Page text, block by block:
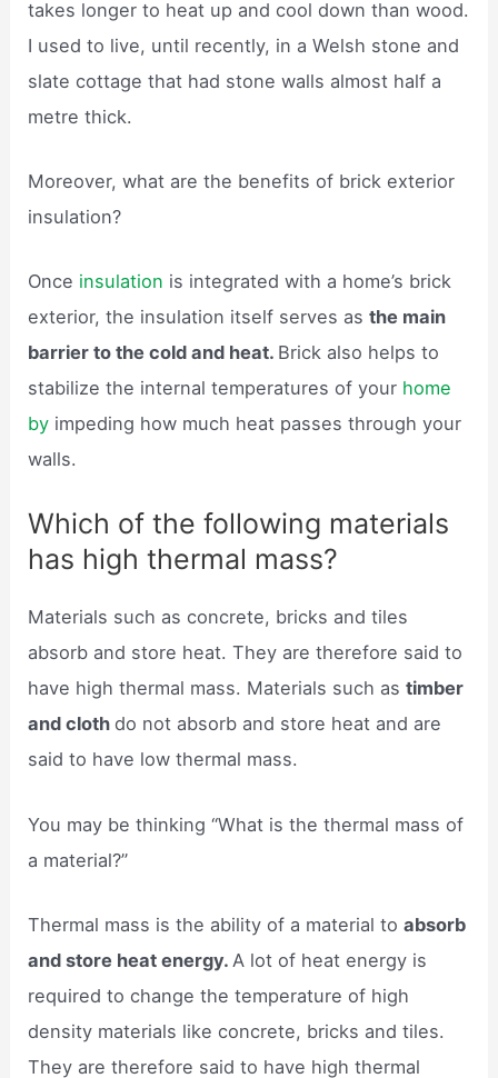
takes longer to heat up and cool down than wood.
I used to live, until recently, in a Welsh stone and
slate cottage that had stone walls almost half a
metre thick.
Moreover, what are the benefits of brick exterior
insulation?
Once insulation is integrated with a home’s brick
exterior, the insulation itself serves asthe main
barrier to the cold and heat. Brick also helps to
stabilize the internal temperatures of your home
by impeding how much heat passes through your
walls.
Which of the following materials
has high thermal mass?
Materials such as concrete, bricks and tiles
absorb and store heat. They are therefore said to
have high thermal mass. Materials such astimber
and clothdo not absorb and store heat and are
said to have low thermal mass.
You may be thinking “What is the thermal mass of
a material?”
Thermal mass is the ability of a material toabsorb
and store heat energy. A lot of heat energy is
required to change the temperature of high
density materials like concrete, bricks and tiles.
They are therefore said to have high thermal